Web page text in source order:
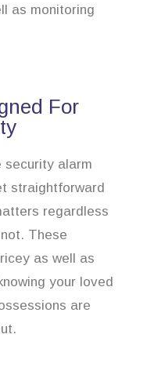
as monitoring
For
security alarm
straightforward
regardless
These
as well as
your loved
are